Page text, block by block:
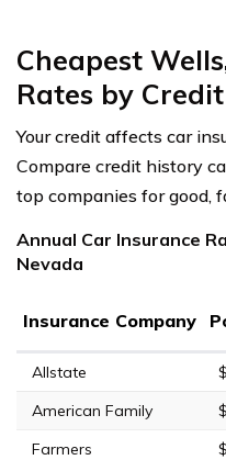
Cheapest
Rates by
Your credit affects car
Compare credit history
top companies for good,
Annual Car Insurance
Nevada
Insurance Company
Allstate
American Family
Farmers